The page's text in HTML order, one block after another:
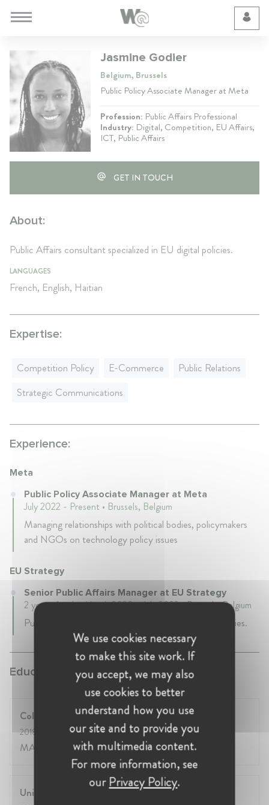
Jasmine Godier
Belgium, Brussels
Public Policy Associate Manager at Meta
Profession: Public Affairs Professional
Industry: Digital, Competition, EU Affairs,
ICT, Public Affairs
GET IN TOUCH
About:
Public Affairs consultant specialized in EU digital policies.
LANGUAGES
French, English, Haitian
Expertise:
Competition Policy E-Commerce
Public Relations
Strategic Communications
Experience:
Meta
Public Policy Associate Manager at Meta
July 2022 - Present • Brussels, Belgium
Managing relationships with political bodies, policymakers
and NGOs on technology policy issues
EU Strategy
Senior Public Affairs Manager at EU Strategy
2 years 4 mth • March 2020 - July 2022 • Brussels, Belgium
Public Affairs consultant specialized in EU digital policies.
Education:
College of Europe
2018
MA European Interdisciplinary Studies
University of the West Indies
We use cookies necessary
to make this site work. If
you accept, we may also
use cookies to better
understand how you use
our site and to provide you
with multimedia content.
For more information, see
ourPrivacy Policy.